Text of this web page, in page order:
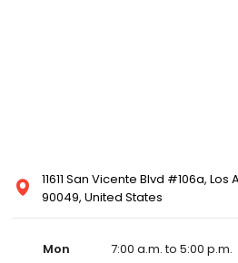
11611 San Vicente Blvd #106a, Los
90049, United States
Mon
7:00 a.m. to 5:00 p.m.